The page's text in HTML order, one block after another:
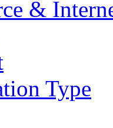
&
Type